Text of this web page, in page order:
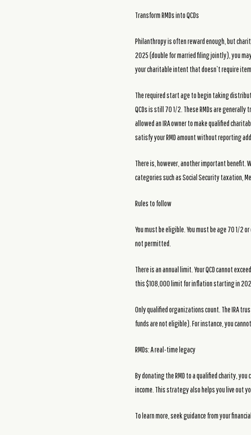
Transform RMDs into QCDs
Philanthropy is often reward enough, but
2025 (double for married filing jointly), you
your charitable intent that doesn’t require
The required start age to begin taking
QCDs is still 70 1/2. These RMDs are
allowed an IRA owner to make qualified
satisfy your RMD amount without reporting
There is, however, another important benefit.
categories such as Social Security taxation,
Rules to follow
You must be eligible. You must be age 70 1/2 or
not permitted.
There is an annual limit. Your QCD cannot
this $108,000 limit for inflation starting in
Only qualified organizations count. The IRA
funds are not eligible). For instance, you
RMDs: A real-time legacy
By donating the RMD to a qualified charity,
income. This strategy also helps you live out
To learn more, seek guidance from your